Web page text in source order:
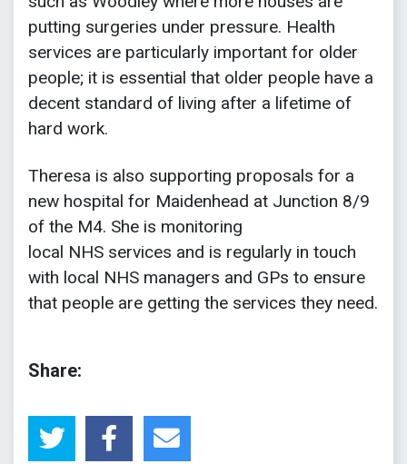
putting surgeries under pressure. Health
services are particularly important for older
people; it is essential that older people have a
decent standard of living after a lifetime of
hard work.
Theresa is also supporting proposals for a
new hospital for Maidenhead at Junction 8/9
of the M4. She is monitoring
local NHS services and is regularly in touch
with local NHS managers and GPs to ensure
that people are getting the services they need.
Share: